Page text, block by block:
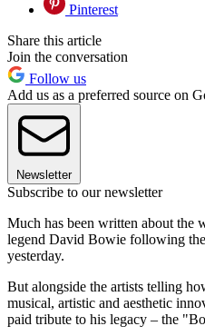
Pinterest
Share this article
Join the conversation
Follow us
Add us as a preferred source on
Newsletter
Subscribe to our newsletter
Much has been written about the
legend David Bowie following
yesterday.
But alongside the artists telling
musical, artistic and aesthetic
paid tribute to his legacy – the